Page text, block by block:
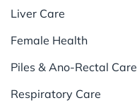
Liver Care
Female Health
Piles & Ano-Rectal Care
Respiratory Care